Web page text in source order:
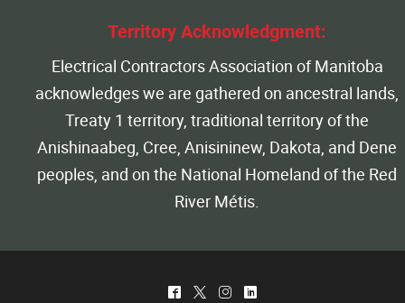
Territory Acknowledgment:
Electrical Contractors Association of Manitoba
acknowledges we are gathered on ancestral lands,
Treaty 1 territory, traditional territory of the
Anishinaabeg, Cree, Anisininew, Dakota, and Dene
peoples, and on the National Homeland of the Red
River Métis.
^ * & )